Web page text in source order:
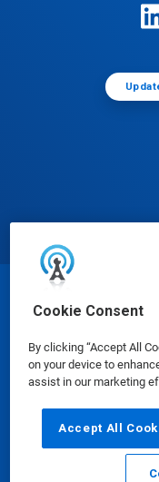
Cookie Consent
By clicking “Accept All
on your device to
assist in our marketing
Accept All
©
Safety Data Sheets